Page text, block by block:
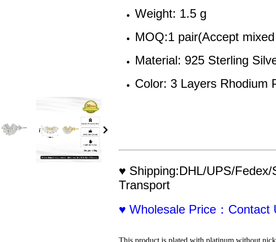
Weight: 1.5 g
MOQ:1 pair(Accept
Material: 925 Sterling
Color: 3 Layers Rhodium
♥ Shipping:DHL/UPS/
Transport
♥ Wholesale Price：Contact
This product is plated with platinum without